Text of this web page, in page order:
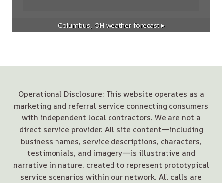
Columbus, OHweather forecast ▸
Operational Disclosure: This website operates as a
marketing and referral service connecting consumers
with independent local contractors. We are not a
direct service provider. All site content—including
business names, service descriptions, characters,
testimonials, and imagery—is illustrative and
narrative in nature, created to represent prototypical
service scenarios within our network. All calls are